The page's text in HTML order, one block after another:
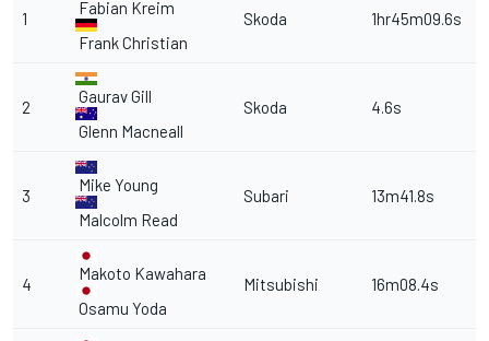
1
Fabian Kreim
Frank Christian
Skoda 1hr45m09.6s
2
Gaurav Gill
Glenn Macneall
Skoda 4.6s
3
Mike Young
Malcolm Read
Subari 13m41.8s
4
Makoto Kawahara
Osamu Yoda
Mitsubishi 16m08.4s